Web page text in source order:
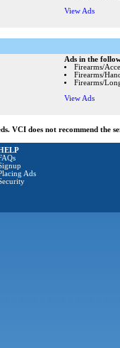
View Ads
Ads in the
Firearms/
Firearms/
Firearms/
View Ads
VCI does not recommend
Ads